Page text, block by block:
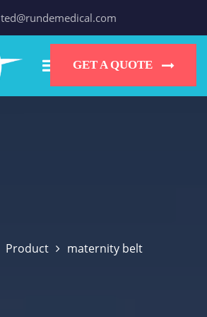
ted@rundemedical.com
GET A QUOTE
Product maternity belt